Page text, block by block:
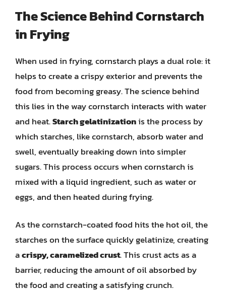
The Science Behind Cornstarch
in Frying
When used in frying, cornstarch plays a dual role: it
helps to create a crispy exterior and prevents the
food from becoming greasy. The science behind
this lies in the way cornstarch interacts with water
and heat.Starch gelatinizationis the process by
which starches, like cornstarch, absorb water and
swell, eventually breaking down into simpler
sugars. This process occurs when cornstarch is
mixed with a liquid ingredient, such as water or
eggs, and then heated during frying.
As the cornstarch-coated food hits the hot oil, the
starches on the surface quickly gelatinize, creating
acrispy, caramelized crust. This crust acts as a
barrier, reducing the amount of oil absorbed by
the food and creating a satisfying crunch.